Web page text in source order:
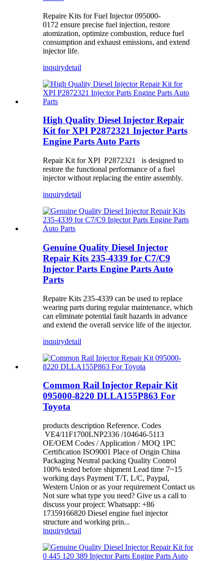
Repaire Kits for Fuel Injector 095000-
0172 ensure precise fuel injection, restore
atomization, optimize combustion, reduce fuel
consumption and exhaust emissions, and extend
injector life.
inquirydetail
High Quality Diesel Injector Repair
Kit for XPI P2872321 Injector Parts
Engine Parts Auto Parts
Repair Kit for XPI P2872321 is designed to
restore the functional performance of a fuel
injector without replacing the entire assembly.
inquirydetail
Genuine Quality Diesel Injector
Repair Kits 235-4339 for C7/C9
Injector Parts Engine Parts Auto
Parts
Repaire Kits 235-4339 can be used to replace
wearing parts during regular maintenance, which
can eliminate potential fault hazards in advance
and extend the overall service life of the injector.
inquirydetail
Common Rail Injector Repair Kit
095000-8220 DLLA155P863 For
Toyota
products description Reference. Codes
VE4/11F1700LNP2336 /104646-5113
OE/OEM Codes / Application / MOQ 1PC
Certification ISO9001 Place of Origin China
Packaging Neutral packing Quality Control
100% tested before shipment Lead time 7~15
working days Payment T/T, L/C, Paypal,
Western Union or as your requirement Contact us
Not sure what type you need? Give us a call to
discuss your project: Whatsapp: +86
17359166820 Diesel engine fuel injector
structure and working prin...
inquirydetail